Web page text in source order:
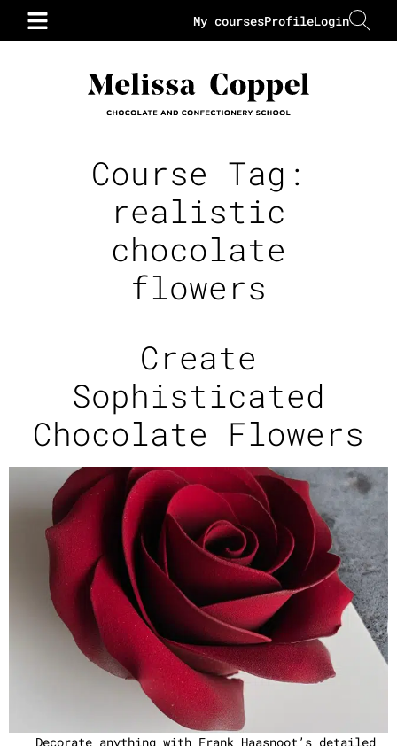
Login
Profile
My courses
Course Tag:
realistic
chocolate
flowers
Create
Sophisticated
Chocolate Flowers
Decorate anything with Frank Haasnoot’s detailed